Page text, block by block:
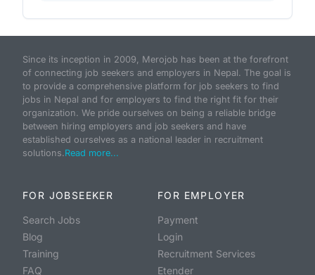
Since its inception in 2009, Merojob has been at the forefront
of connecting job seekers and employers in Nepal. The goal is
to provide a comprehensive platform for job seekers to find
jobs in Nepal and for employers to find the right fit for their
organization. We pride ourselves on being a reliable bridge
between hiring employers and job seekers and have
established ourselves as a national leader in recruitment
solutions.Read more...
FOR JOBSEEKER
Search Jobs
Blog
Training
FAQ
FOR EMPLOYER
Payment
Login
Recruitment Services
Etender